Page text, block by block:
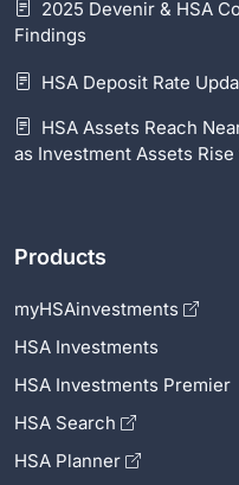
2025 Devenir & HSA
Findings
HSA Deposit Rate
HSA Assets Reach
as Investment Assets
Products
myHSAinvestments
HSA Investments
HSA Investments Premier
HSA Search
HSA Planner